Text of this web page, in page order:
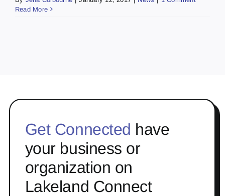
Read More
Get Connected have
your business or
organization on
Lakeland Connect